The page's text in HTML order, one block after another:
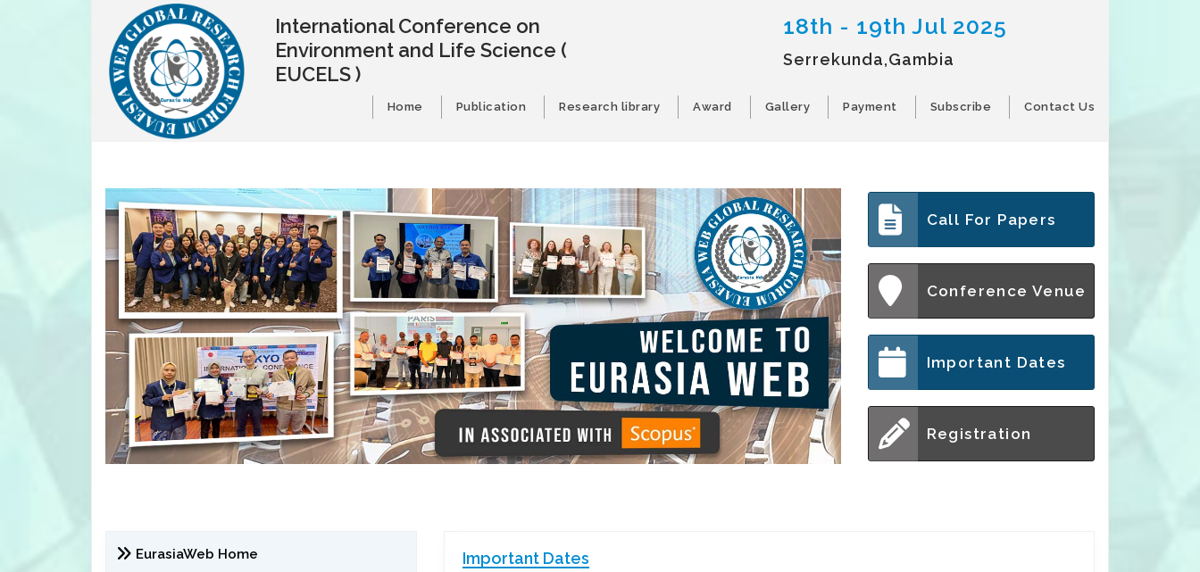
International Conference on
Environment and Life Science (
EUCELS )
18th - 19th Jul 2025
Serrekunda,Gambia
Home Publication Research library Award Gallery Payment Subscribe Contact Us
Call For Papers
Conference Venue
Important Dates
Registration
EurasiaWeb Home Important Dates